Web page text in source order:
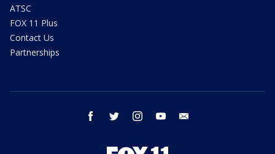
ATSC
FOX 11 Plus
Contact Us
Partnerships
facebook twitter instagram youtube